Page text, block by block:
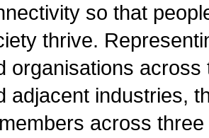
so that
thrive.
organisations
adjacent industries,
across